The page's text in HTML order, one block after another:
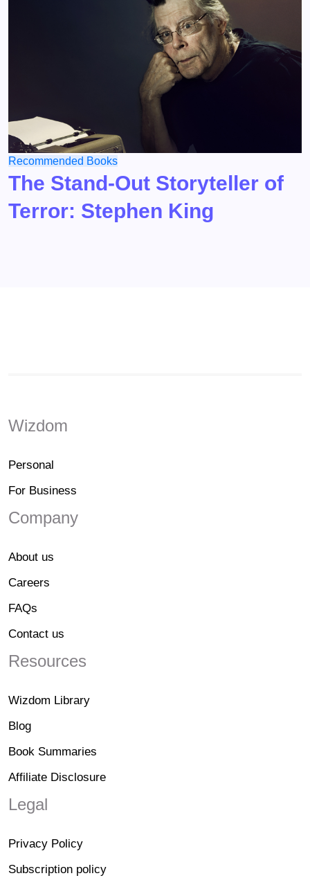
Recommended Books
The Stand-Out Storyteller of
Terror: Stephen King
Wizdom
Personal
For Business
Company
About us
Careers
FAQs
Contact us
Resources
Wizdom Library
Blog
Book Summaries
Affiliate Disclosure
Legal
Privacy Policy
Subscription policy